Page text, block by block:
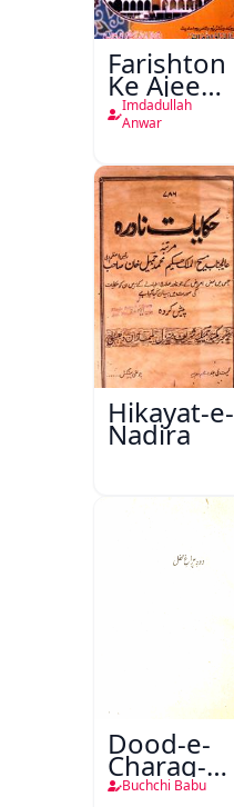
Farishton
Ke Ajeeb
Halat
Imdadullah
Anwar
Hikayat-e-
Nadira
Dood-e-
Charag-e-
Mahfil
Buchchi Babu